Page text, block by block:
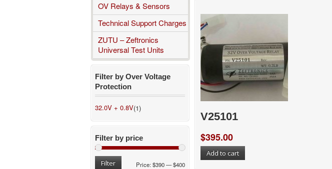
OV Relays & Sensors
Technical Support Charges
ZUTU – Zeftronics
Universal Test Units
V25101
$395.00
Add to cart
Filter by Over Voltage
Protection
32.0V + 0.8V(1)
Filter by price
Filter Price:$390—$400